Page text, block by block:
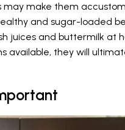
may make them
and sugar-loaded
juices and buttermilk at
available, they will